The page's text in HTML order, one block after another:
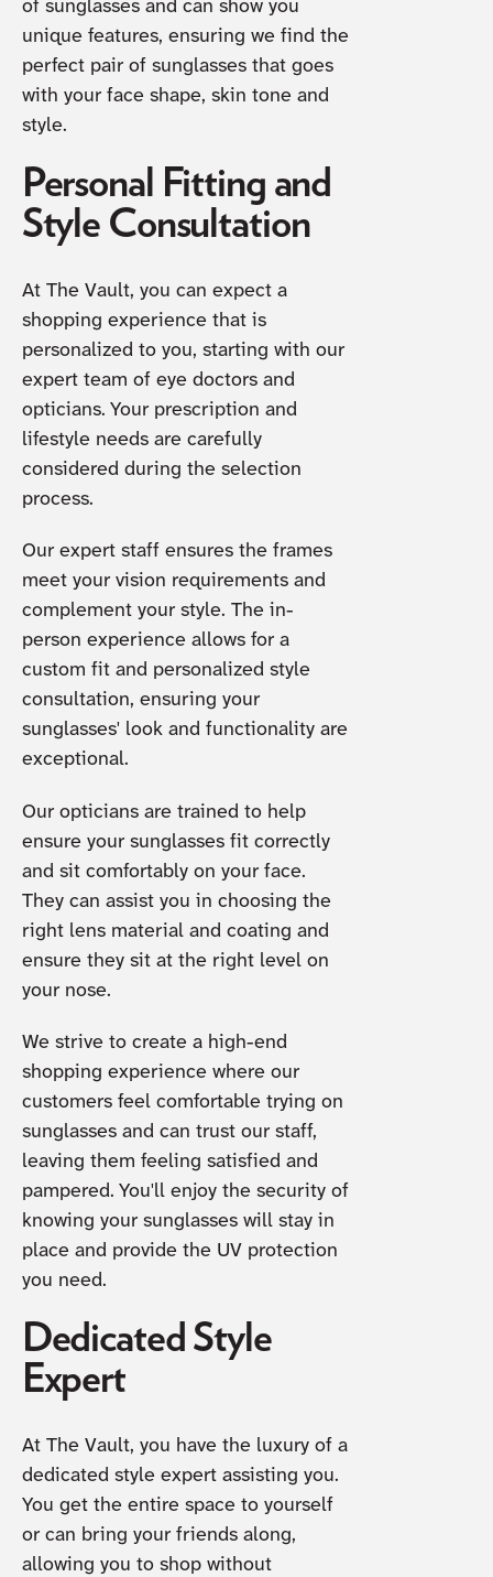
of sunglasses and can show you
unique features, ensuring we find the
perfect pair of sunglasses that goes
with your face shape, skin tone and
style.
Personal Fitting and
Style Consultation
At The Vault, you can expect a
shopping experience that is
personalized to you, starting with our
expert team of eye doctors and
opticians. Your prescription and
lifestyle needs are carefully
considered during the selection
process.
Our expert staff ensures the frames
meet your vision requirements and
complement your style. The in-
person experience allows for a
custom fit and personalized style
consultation, ensuring your
sunglasses' look and functionality are
exceptional.
Our opticians are trained to help
ensure your sunglasses fit correctly
and sit comfortably on your face.
They can assist you in choosing the
right lens material and coating and
ensure they sit at the right level on
your nose.
We strive to create a high-end
shopping experience where our
customers feel comfortable trying on
sunglasses and can trust our staff,
leaving them feeling satisfied and
pampered. You'll enjoy the security of
knowing your sunglasses will stay in
place and provide the UV protection
you need.
Dedicated Style
Expert
At The Vault, you have the luxury of a
dedicated style expert assisting you.
You get the entire space to yourself
or can bring your friends along,
allowing you to shop without